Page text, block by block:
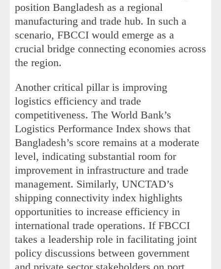
position Bangladesh as a regional
manufacturing and trade hub. In such a
scenario, FBCCI would emerge as a
crucial bridge connecting economies across
the region.
Another critical pillar is improving
logistics efficiency and trade
competitiveness. The World Bank’s
Logistics Performance Index shows that
Bangladesh’s score remains at a moderate
level, indicating substantial room for
improvement in infrastructure and trade
management. Similarly, UNCTAD’s
shipping connectivity index highlights
opportunities to increase efficiency in
international trade operations. If FBCCI
takes a leadership role in facilitating joint
policy discussions between government